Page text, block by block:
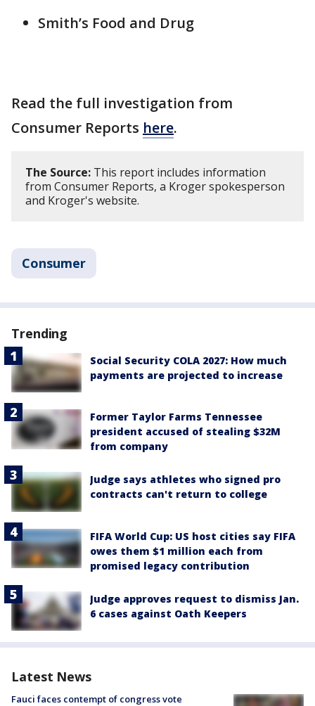
Smith’s Food and Drug
Read the full investigation from
Consumer Reports here.
The Source: This report includes information
from Consumer Reports, a Kroger spokesperson
and Kroger's website.
Consumer
Trending
Social Security COLA 2027: How much
payments are projected to increase
Former Taylor Farms Tennessee
president accused of stealing $32M
from company
Judge says athletes who signed pro
contracts can't return to college
FIFA World Cup: US host cities say FIFA
owes them $1 million each from
promised legacy contribution
Judge approves request to dismiss Jan.
6 cases against Oath Keepers
Latest News
Fauci faces contempt of congress vote